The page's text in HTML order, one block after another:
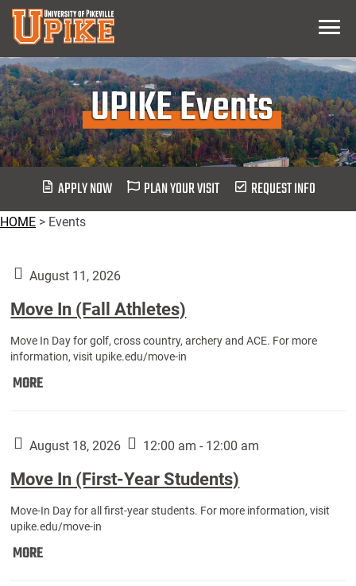
Skip
Main
Content
Menu
UPIKE Events
APPLY NOW PLAN YOUR VISIT REQUEST INFO
HOME > Events
August 11, 2026
Move In (Fall Athletes)
Move In Day for golf, cross country, archery and ACE. For more
information, visit upike.edu/move-in
MOREMove
Athletes):
August 18, 2026 12:00 am - 12:00 am
Move In (First-Year Students)
Move-In Day for all first-year students. For more information, visit
upike.edu/move-in
MOREMove